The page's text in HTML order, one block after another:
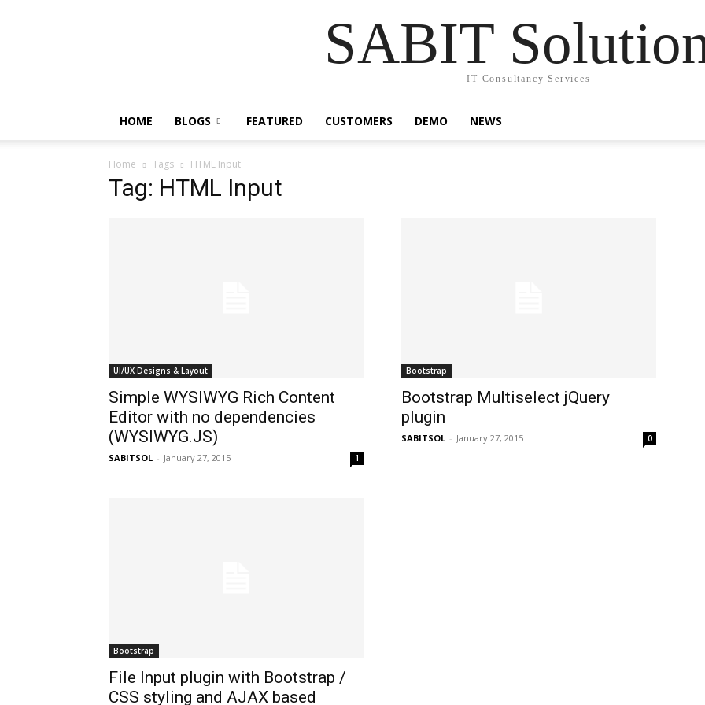
SABIT
IT Consultancy Services
HOME BLOGS FEATURED CUSTOMERS DEMO NEWS
Home Tags HTML Input
Tag: HTML Input
UI/UX Designs & Layout
Simple WYSIWYG Rich Content
Editor with no dependencies
(WYSIWYG.JS)
SABITSOL - January 27, 2015 1
Bootstrap
Bootstrap Multiselect jQuery
plugin
SABITSOL - January 27, 2015 0
Bootstrap
File Input plugin with Bootstrap /
CSS styling and AJAX based